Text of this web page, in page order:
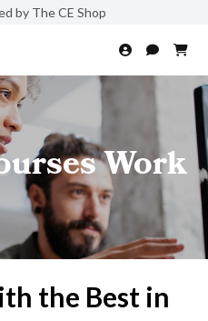
by The CE Shop
Work
the Best in